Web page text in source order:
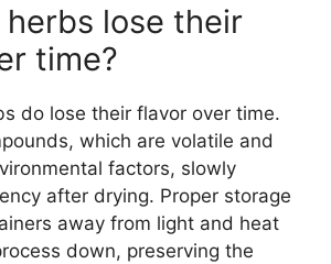
herbs lose their
time?
do lose their flavor over time.
which are volatile and
factors, slowly
after drying. Proper storage
away from light and heat
down, preserving the